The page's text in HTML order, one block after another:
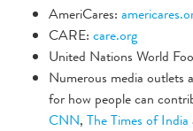
AmeriCares:
CARE: care.org
United Nations World
Numerous media outlets
for how people can
CNN, The Times of India